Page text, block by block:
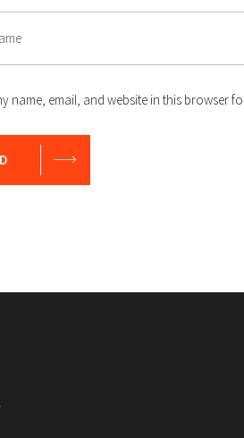
name, email, and website in this browser